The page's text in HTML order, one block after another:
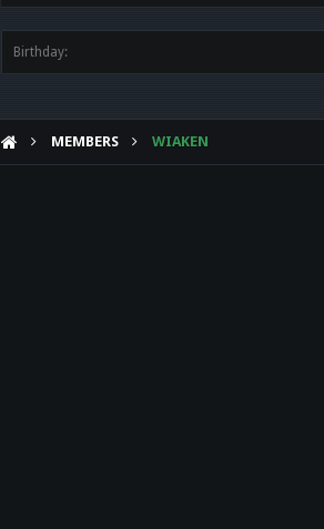
Birthday:
MEMBERS WIAKEN